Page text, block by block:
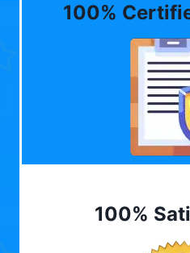
100%
100%